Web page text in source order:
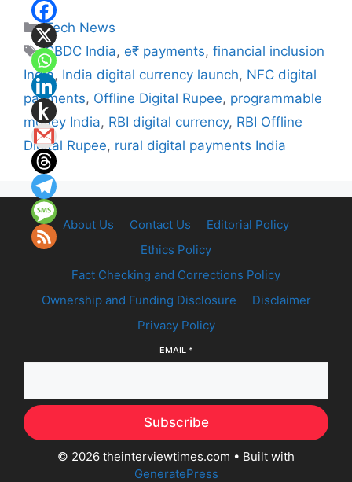
Categories
Tech News
Tags
CBDC India, e₹ payments,financial inclusion
India, India digital currency launch, NFC digital
payments, Offline Digital Rupee, programmable
money India, RBI digital currency, RBI Offline
Digital Rupee, rural digital payments India
About Us Contact Us
Editorial Policy
Ethics Policy
Fact Checking and Corrections Policy
Ownership and Funding Disclosure
Disclaimer
Privacy Policy
EMAIL *
Subscribe
© 2026 theinterviewtimes.com • Built with
GeneratePress